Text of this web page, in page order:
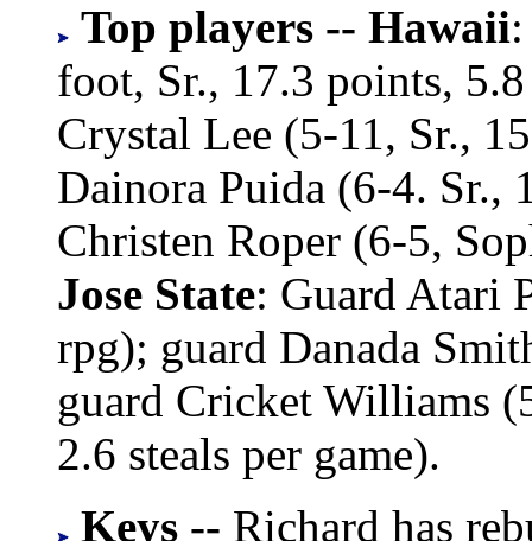
Top players -- Hawaii
foot, Sr., 17.3 points,
Crystal Lee (5-11, Sr.,
Dainora Puida (6-4. Sr.,
Christen Roper (6-5,
Jose State: Guard Atari
rpg); guard Danada
guard Cricket Williams
2.6 steals per game).
Keys -- Richard has